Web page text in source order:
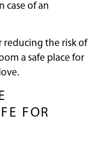
case of an
reducing the risk of
a safe place for
FOR